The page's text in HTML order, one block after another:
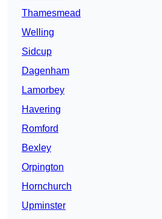
Thamesmead
Welling
Sidcup
Dagenham
Lamorbey
Havering
Romford
Bexley
Orpington
Hornchurch
Upminster